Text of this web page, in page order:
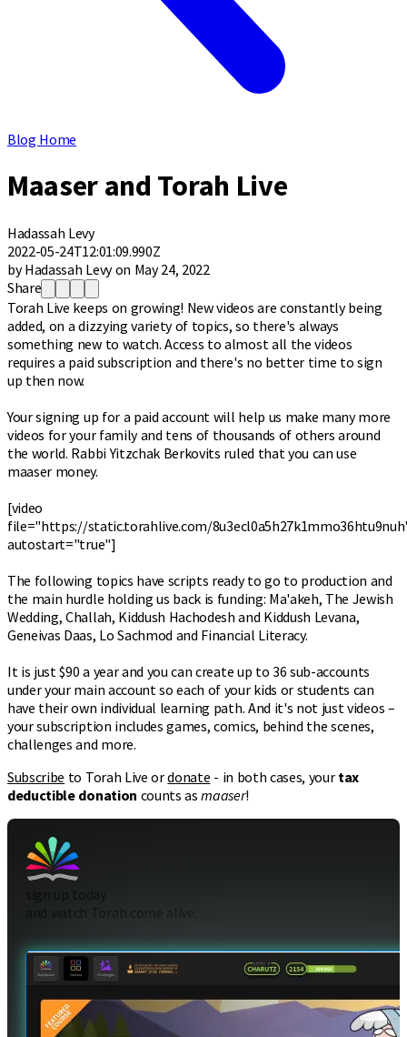
Blog Home
Maaser and Torah Live
Hadassah Levy
2022-05-24T12:01:09.990Z
by Hadassah Levy on May 24, 2022
Share
Torah Live keeps on growing! New videos are constantly being
added, on a dizzying variety of topics, so there's always
something new to watch. Access to almost all the videos
requires a paid subscription and there's no better time to sign
up then now.
Your signing up for a paid account will help us make many more
videos for your family and tens of thousands of others around
the world. Rabbi Yitzchak Berkovits ruled that you can use
maaser money.
[video
file="https://static.torahlive.com/
autostart="true"]
The following topics have scripts ready to go to production and
the main hurdle holding us back is funding: Ma'akeh, The Jewish
Wedding, Challah, Kiddush Hachodesh and Kiddush Levana,
Geneivas Daas, Lo Sachmod and Financial Literacy.
It is just $90 a year and you can create up to 36 sub-accounts
under your main account so each of your kids or students can
have their own individual learning path. And it's not just videos –
your subscription includes games, comics, behind the scenes,
challenges and more.
Subscribe to Torah Live ordonate - in both cases, your tax
deductible donation counts asmaaser!